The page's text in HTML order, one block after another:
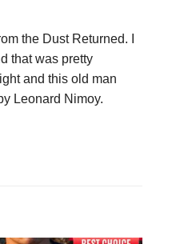
the Dust Returned. I
that was pretty
and this old man
Leonard Nimoy.